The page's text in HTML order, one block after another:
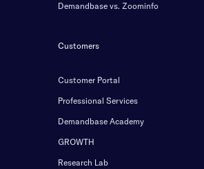
Demandbase vs. Zoominfo
Customers
Customer Portal
Professional Services
Demandbase Academy
GROWTH
Research Lab